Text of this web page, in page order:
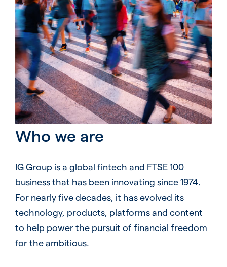
Who we are
IG Group is a global fintech and FTSE 100
business that has been innovating since 1974.
For nearly five decades, it has evolved its
technology, products, platforms and content
to help power the pursuit of financial freedom
for the ambitious.